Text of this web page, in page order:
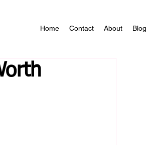
Home Contact About Blog